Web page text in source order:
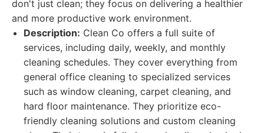
don't just clean; they focus on delivering a healthier
and more productive work environment.
Description: Clean Co offers a full suite of
services, including daily, weekly, and monthly
cleaning schedules. They cover everything from
general office cleaning to specialized services
such as window cleaning, carpet cleaning, and
hard floor maintenance. They prioritize eco-
friendly cleaning solutions and custom cleaning